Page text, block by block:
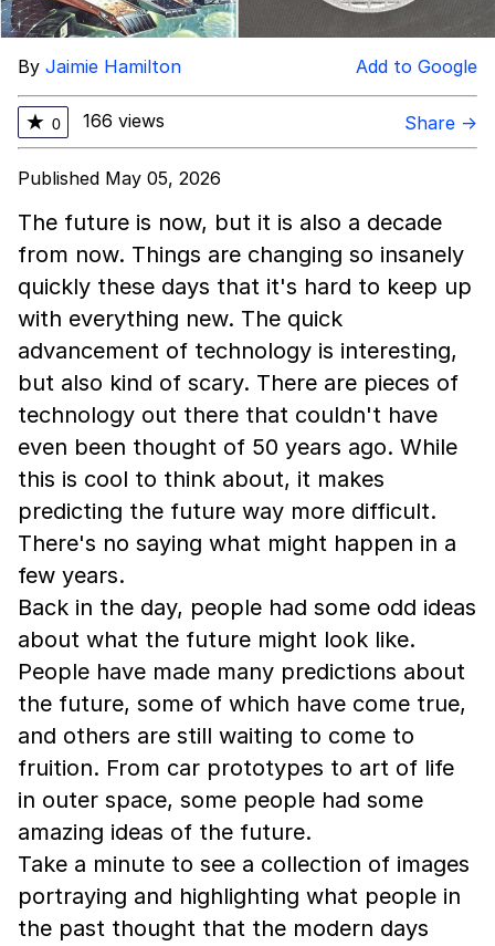
By Jaimie Hamilton Add to Google
★ 0 166 views Share →
Published May 05, 2026
The future is now, but it is also a decade
from now. Things are changing so insanely
quickly these days that it's hard to keep up
with everything new. The quick
advancement of technology is interesting,
but also kind of scary. There are pieces of
technology out there that couldn't have
even been thought of 50 years ago. While
this is cool to think about, it makes
predicting the future way more difficult.
There's no saying what might happen in a
few years.
Back in the day, people had some odd ideas
about what the future might look like.
People have made many predictions about
the future, some of which have come true,
and others are still waiting to come to
fruition. From car prototypes to art of life
in outer space, some people had some
amazing ideas of the future.
Take a minute to see a collection of images
portraying and highlighting what people in
the past thought that the modern days